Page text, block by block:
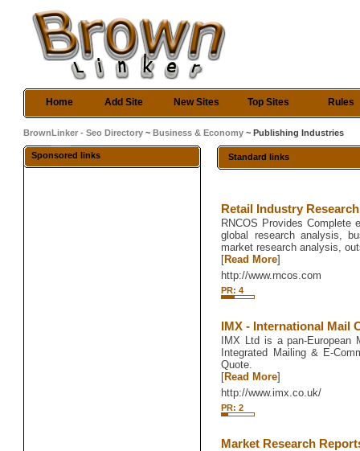
Home Add Site New Sites Top Sites Rules
BrownLinker - Seo Directory ~Business & Economy ~ Publishing Industries
Sponsored links Standard links
Retail Industry
RNCOS Provides Complete
global research analysis,
market research analysis,
[Read More]
http://www.rncos.com
PR: 4
IMX - International Mail
IMX Ltd is a pan-European
Integrated Mailing & E-
Quote.
[Read More]
http://www.imx.co.uk/
PR: 2
Market Research